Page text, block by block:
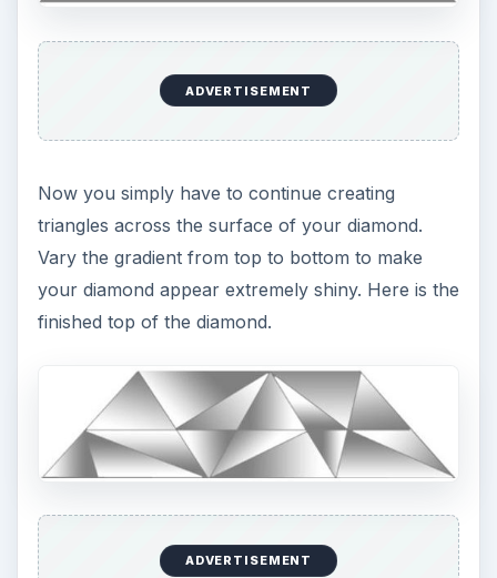
ADVERTISEMENT
Now you simply have to continue creating
triangles across the surface of your diamond.
Vary the gradient from top to bottom to make
your diamond appear extremely shiny. Here is the
finished top of the diamond.
ADVERTISEMENT